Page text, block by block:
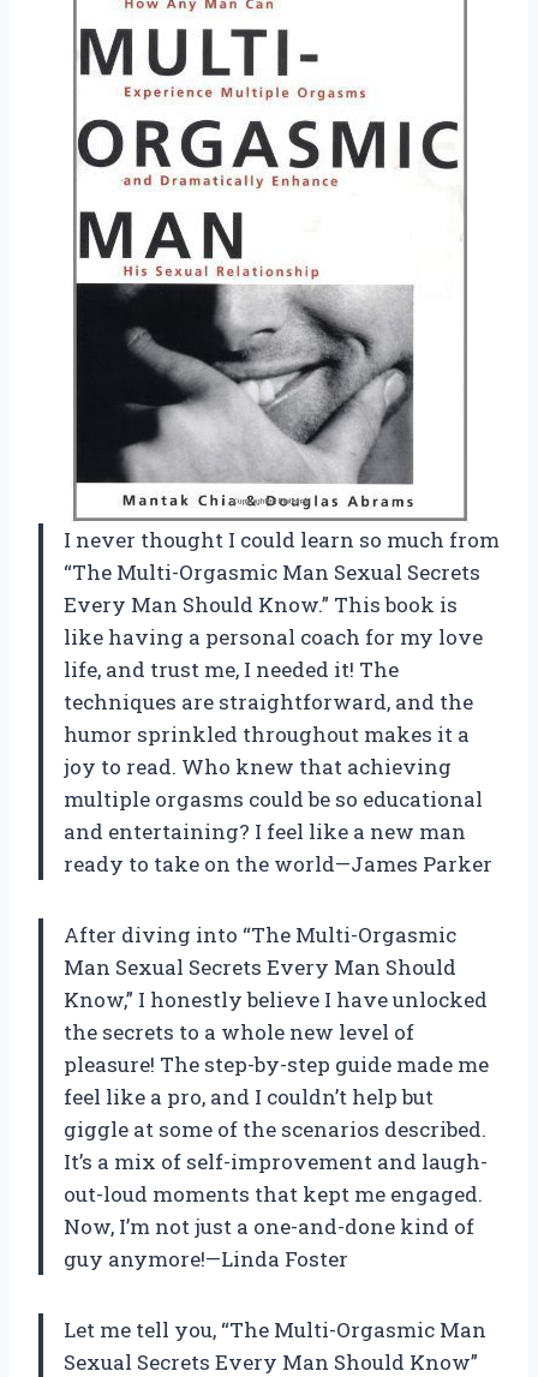
I never thought I could learn so much from
“The Multi-Orgasmic Man Sexual Secrets
Every Man Should Know.” This book is
like having a personal coach for my love
life, and trust me, I needed it! The
techniques are straightforward, and the
humor sprinkled throughout makes it a
joy to read. Who knew that achieving
multiple orgasms could be so educational
and entertaining? I feel like a new man
ready to take on the world—James Parker
After diving into “The Multi-Orgasmic
Man Sexual Secrets Every Man Should
Know,” I honestly believe I have unlocked
the secrets to a whole new level of
pleasure! The step-by-step guide made me
feel like a pro, and I couldn’t help but
giggle at some of the scenarios described.
It’s a mix of self-improvement and laugh-
out-loud moments that kept me engaged.
Now, I’m not just a one-and-done kind of
guy anymore!—Linda Foster
Let me tell you, “The Multi-Orgasmic Man
Sexual Secrets Every Man Should Know”